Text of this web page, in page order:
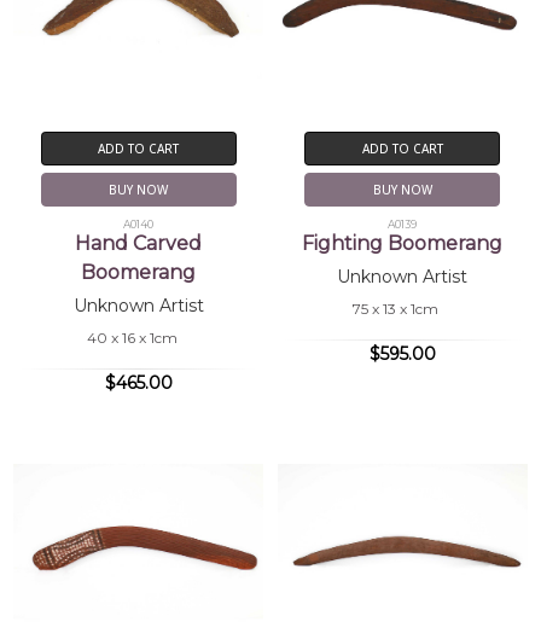
ADD TO CART
BUY NOW
A0140
Hand Carved
Boomerang
Unknown Artist
40 x 16 x 1cm
$465.00
ADD TO CART
BUY NOW
A0139
Fighting Boomerang
Unknown Artist
75 x 13 x 1cm
$595.00